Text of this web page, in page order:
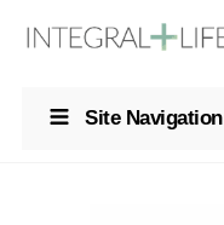
Site Navigation